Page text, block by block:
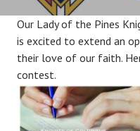
Our Lady of the Pines
is excited to extend an
their love of our faith.
contest.